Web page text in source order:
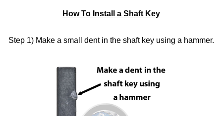
How To Install a Shaft Key
Step 1) Make a small dent in the shaft key using a hammer.